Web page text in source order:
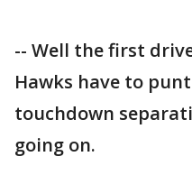
-- Well the first
Hawks have to
touchdown
going on.